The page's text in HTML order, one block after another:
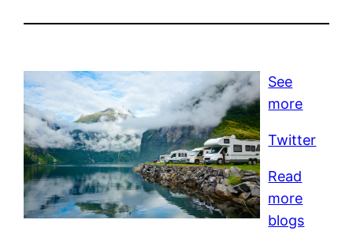
See
more
Twitter
Read
more
blogs